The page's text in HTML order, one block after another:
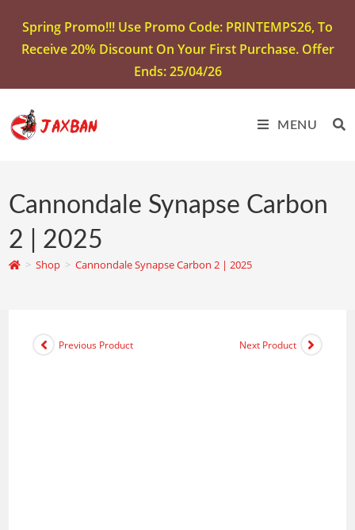
Spring Promo!!! Use Promo Code: PRINTEMPS26, To
Receive 20% Discount On Your First Purchase. Offer
Ends: 25/04/26
MENU
Cannondale Synapse Carbon
2 | 2025
> Shop > Cannondale Synapse Carbon 2 | 2025
Previous Product Next Product